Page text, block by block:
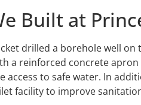
Built at
drilled a borehole well
a reinforced concrete
access to safe water. In
facility to improve